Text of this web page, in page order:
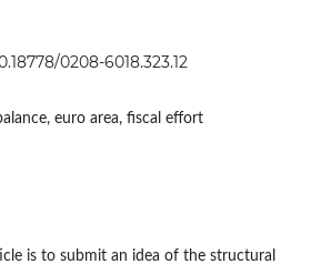
0208-6018.323.12
euro area, fiscal effort
is to submit an idea of the structural